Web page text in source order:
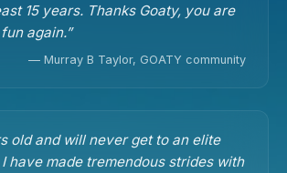
15 years. Thanks Goaty, you are
again.”
— Murray B Taylor, GOATY community
old and will never get to an elite
have made tremendous strides with